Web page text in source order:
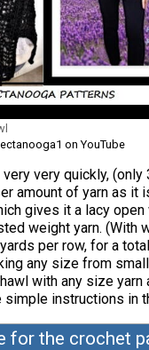
on YouTube
very quickly, (only
amount of yarn as it
gives it a lacy open
weight yarn. (With
per row, for a
any size from
with any size yarn
instructions in
for the crochet